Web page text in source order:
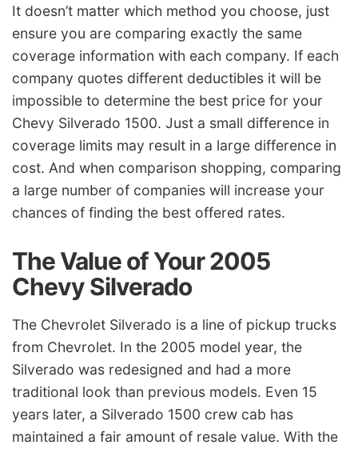
It doesn’t matter which method you choose, just
ensure you are comparing exactly the same
coverage information with each company. If each
company quotes different deductibles it will be
impossible to determine the best price for your
Chevy Silverado 1500. Just a small difference in
coverage limits may result in a large difference in
cost. And when comparison shopping, comparing
a large number of companies will increase your
chances of finding the best offered rates.
The Value of Your 2005
Chevy Silverado
The Chevrolet Silverado is a line of pickup trucks
from Chevrolet. In the 2005 model year, the
Silverado was redesigned and had a more
traditional look than previous models. Even 15
years later, a Silverado 1500 crew cab has
maintained a fair amount of resale value. With the